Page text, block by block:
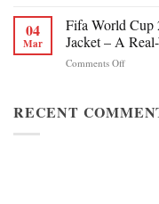
&
Buying
Chan
Figure
Skating
Winter
Jacket
04
Mar
Fifa World Cup
Jacket – A
Comments Offon
Cup
RECENT